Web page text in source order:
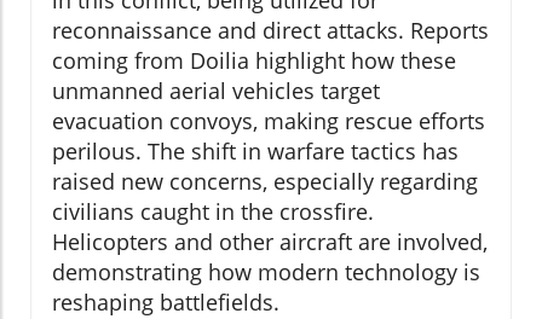
reconnaissance and direct attacks. Reports
coming from Doilia highlight how these
unmanned aerial vehicles target
evacuation convoys, making rescue efforts
perilous. The shift in warfare tactics has
raised new concerns, especially regarding
civilians caught in the crossfire.
Helicopters and other aircraft are involved,
demonstrating how modern technology is
reshaping battlefields.